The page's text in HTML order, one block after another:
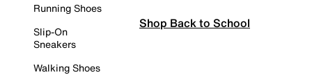
Running Shoes
Slip-On
Sneakers
Walking Shoes
Shop Back to School